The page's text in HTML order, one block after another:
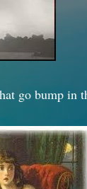
go bump in